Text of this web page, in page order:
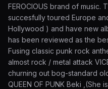
FEROCIOUS brand of music.
succesfully toured Europe
Hollywood ) and have new
has been reviewed as the
Fusing classic punk rock
almost rock / metal attack
churning out bog-standard
QUEEN OF PUNK Beki